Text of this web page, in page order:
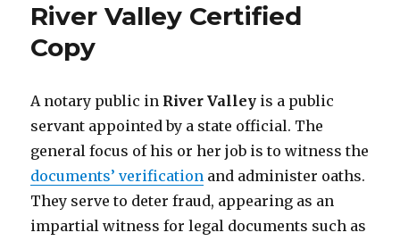
River Valley Certified
Copy
A notary public in River Valley is a public
servant appointed by a state official. The
general focus of his or her job is to witness the
documents’ verification and administer oaths.
They serve to deter fraud, appearing as an
impartial witness for legal documents such as